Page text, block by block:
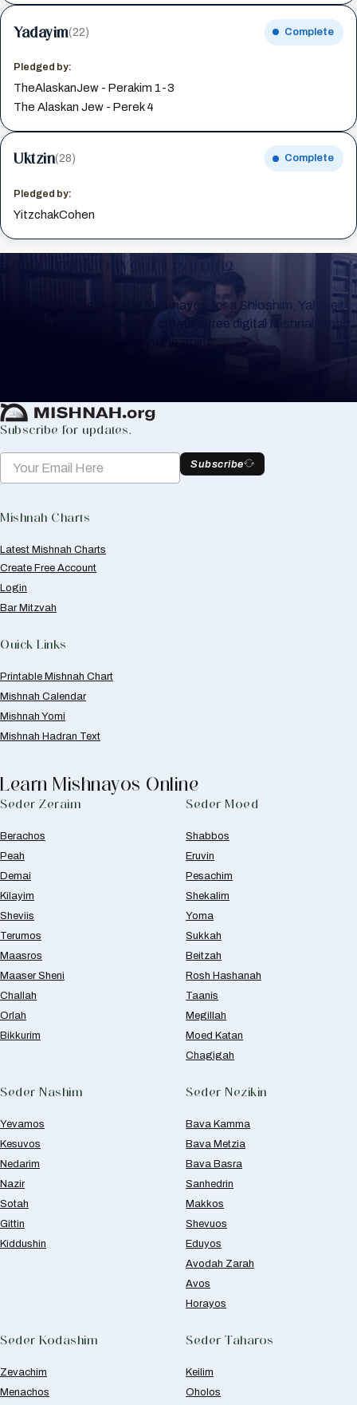
Yadayim(22) Complete
Pledged by:
TheAlaskanJew - Perakim 1-3
The Alaskan Jew - Perek 4
Uktzin(28) Complete
Pledged by:
YitzchakCohen
Keep Track of your Learning
Whether you are learning Mishnayos for a Shloshim, Yahrzeit
or for your own knowledge, create a free digital Mishnah chart
to help you keep track of your learning.
Subscribe for updates.
Subscribe
Mishnah Charts
Latest Mishnah Charts
Create Free Account
Login
Bar Mitzvah
Quick Links
Printable Mishnah Chart
Mishnah Calendar
Mishnah Yomi
Mishnah Hadran Text
Learn Mishnayos Online
Seder Zeraim
Berachos
Peah
Demai
Kilayim
Sheviis
Terumos
Maasros
Maaser Sheni
Challah
Orlah
Bikkurim
Seder Moed
Shabbos
Eruvin
Pesachim
Shekalim
Yoma
Sukkah
Beitzah
Rosh Hashanah
Taanis
Megillah
Moed Katan
Chagigah
Seder Nashim
Yevamos
Kesuvos
Nedarim
Nazir
Sotah
Gittin
Kiddushin
Seder Nezikin
Bava Kamma
Bava Metzia
Bava Basra
Sanhedrin
Makkos
Shevuos
Eduyos
Avodah Zarah
Avos
Horayos
Seder Kodashim
Zevachim
Menachos
Seder Taharos
Keilim
Oholos